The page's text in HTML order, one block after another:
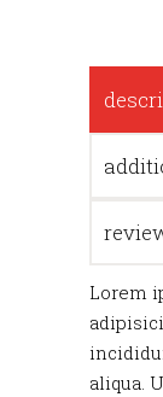
Lorem
aliqua.